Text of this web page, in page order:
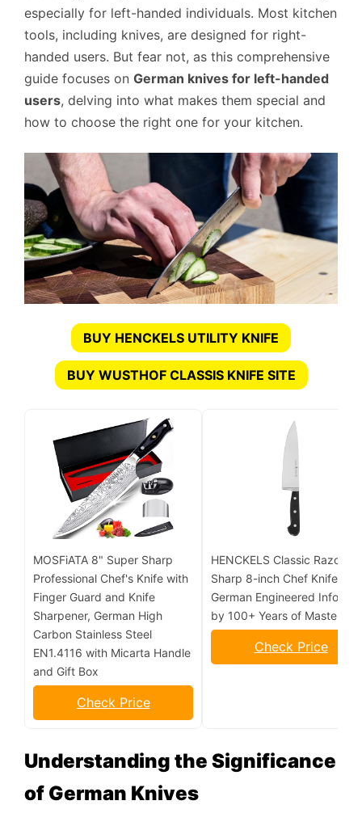
especially for left-handed individuals. Most kitchen
tools, including knives, are designed for right-
handed users. But fear not, as this comprehensive
guide focuses on German knives for left-handed
users, delving into what makes them special and
how to choose the right one for your kitchen.
BUY HENCKELS UTILITY KNIFE
BUY WUSTHOF CLASSIS KNIFE SITE
MOSFiATA 8" Super Sharp
Professional Chef's Knife with
Finger Guard and Knife
Sharpener, German High
Carbon Stainless Steel
EN1.4116 with Micarta Handle
and Gift Box
Check Price
HENCKELS Classic Razor-
Sharp 8-inch Chef Knife,
German Engineered
by 100+ Years of Mastery
Check Price
Understanding the Significance
of German Knives